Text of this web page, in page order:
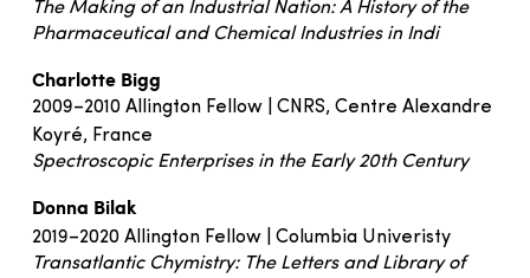
The Making of an Industrial Nation: A History of the
Pharmaceutical and Chemical Industries in Indi
Charlotte Bigg
2009–2010 Allington Fellow | CNRS, Centre Alexandre
Koyré, France
Spectroscopic Enterprises in the Early 20th Century
Donna Bilak
2019–2020 Allington Fellow | Columbia Univeristy
Transatlantic Chymistry: The Letters and Library of